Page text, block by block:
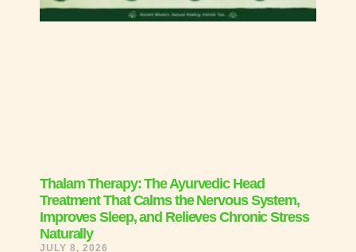
Thalam Therapy: The Ayurvedic Head
Treatment That Calms the Nervous System,
Improves Sleep, and Relieves Chronic Stress
Naturally
JULY 8, 2026